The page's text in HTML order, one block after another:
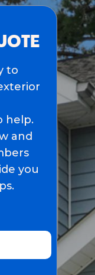
to
help.
and
you